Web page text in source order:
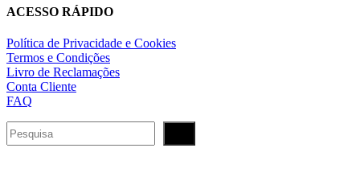
ACESSO RÁPIDO
Política de Privacidade e Cookies
Termos e Condições
Livro de Reclamações
Conta Cliente
FAQ
Pesquisar